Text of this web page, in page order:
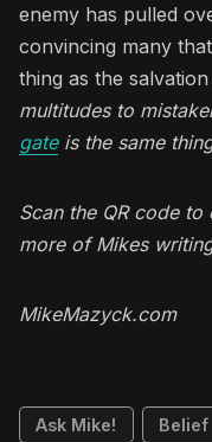
enemy has pulled
convincing many
thing as the
multitudes to
gateis the same
Scan the QR code
more of Mikes
MikeMazyck.com
Ask Mike! Belief